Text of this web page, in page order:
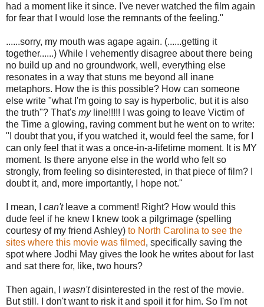
had a moment like it since. I've never watched the film again
for fear that I would lose the remnants of the feeling."
......sorry, my mouth was agape again. (......getting it
together......) While I vehemently disagree about there being
no build up and no groundwork, well, everything else
resonates in a way that stuns me beyond all inane
metaphors. How the is this possible? How can someone
else write "what I'm going to say is hyperbolic, but it is also
the truth"? That's myline!!!!! I was going to leave Victim of
the Time a glowing, raving comment but he went on to write:
"I doubt that you, if you watched it, would feel the same, for I
can only feel that it was a once-in-a-lifetime moment. It is MY
moment. Is there anyone else in the world who felt so
strongly, from feeling so disinterested, in that piece of film? I
doubt it, and, more importantly, I hope not."
I mean, I can'tleave a comment! Right? How would this
dude feel if he knew I knew took a pilgrimage (spelling
courtesy of my friend Ashley) to North Carolina to see the
sites where this movie was filmed, specifically saving the
spot where Jodhi May gives the look he writes about for last
and sat there for, like, two hours?
Then again, I wasn'tdisinterested in the rest of the movie.
But still. I don't want to risk it and spoil it for him. So I'm not